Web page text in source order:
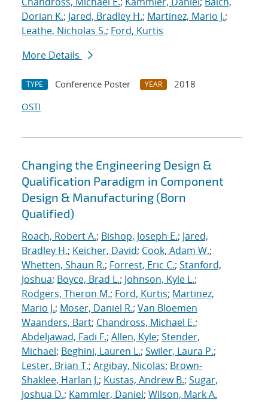
Dorian K.; Jared, Bradley H.; Martinez, Mario J.;
Leathe, Nicholas S.; Ford, Kurtis
More Details
TYPE Conference Poster YEAR
2018
OSTI
Changing the Engineering Design &
Qualification Paradigm in Component
Design & Manufacturing (Born
Qualified)
Roach, Robert A.; Bishop, Joseph E.; Jared,
Bradley H.; Keicher, David; Cook, Adam W.;
Whetten, Shaun R.; Forrest, Eric C.; Stanford,
Joshua; Boyce, Brad L.; Johnson, Kyle L.;
Rodgers, Theron M.; Ford, Kurtis; Martinez,
Mario J.; Moser, Daniel R.; Van Bloemen
Waanders, Bart; Chandross, Michael E.;
Abdeljawad, Fadi F.; Allen, Kyle; Stender,
Michael; Beghini, Lauren L.; Swiler, Laura P.;
Lester, Brian T.; Argibay, Nicolas; Brown-
Shaklee, Harlan J.; Kustas, Andrew B.; Sugar,
Joshua D.; Kammler, Daniel; Wilson, Mark A.